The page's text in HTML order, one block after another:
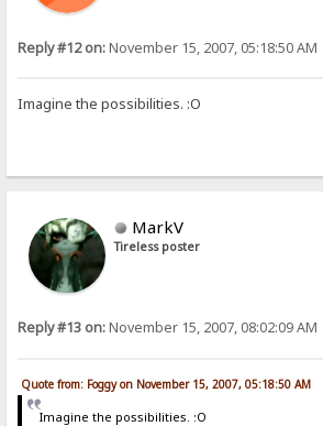
Reply #12 on:November 15, 2007, 05:18:50 AM
Imagine the possibilities. :O
MarkV
Tireless poster
Reply #13 on:November 15, 2007, 08:02:09 AM
Quote from: Foggy on November 15, 2007, 05:18:50 AM
Imagine the possibilities. :O